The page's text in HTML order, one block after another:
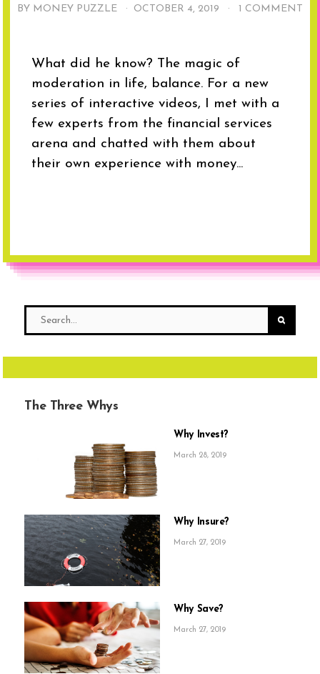
BY MONEY PUZZLE · OCTOBER 4, 2019 · 1 COMMENT
What did he know? The magic of
moderation in life, balance. For a new
series of interactive videos, I met with a
few experts from the financial services
arena and chatted with them about
their own experience with money...
The Three Whys
Why Invest?
March 28, 2019
Why Insure?
March 27, 2019
Why Save?
March 27, 2019